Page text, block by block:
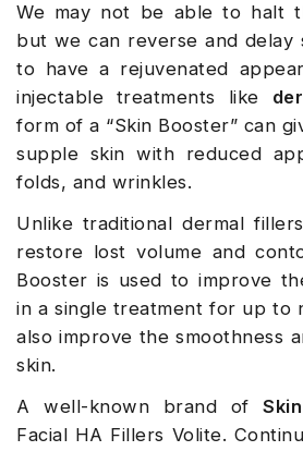
We may not be able to halt
but we can reverse and delay
to have a rejuvenated
injectable treatments like
form of a “Skin Booster” can
supple skin with reduced
folds, and wrinkles.
Unlike traditional dermal
restore lost volume and
Booster is used to improve
in a single treatment for up to
also improve the smoothness
skin.
A well-known brand of
Facial HA Fillers Volite.